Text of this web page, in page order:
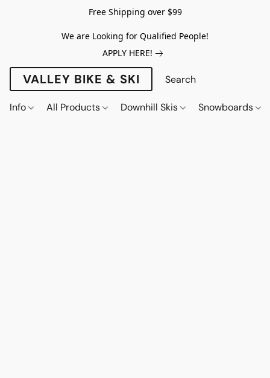
Free Shipping over $99
We are Looking for Qualified People!
APPLY HERE!
VALLEY BIKE & SKI
Info All Products Downhill Skis Snowboards